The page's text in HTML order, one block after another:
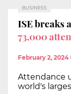
BUSINESS
ISE breaks
73,000
February 2, 2024
Attendance
world's